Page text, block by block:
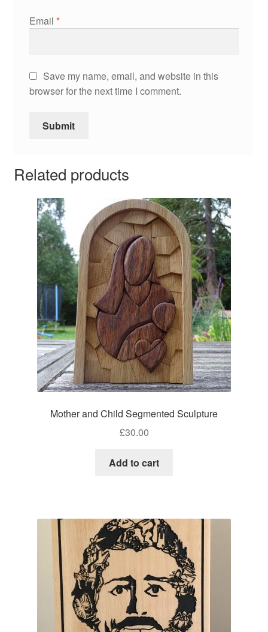
Email *
Save my name, email, and website in this
browser for the next time I comment.
Related products
Mother and Child Segmented Sculpture
£30.00
Add to cart